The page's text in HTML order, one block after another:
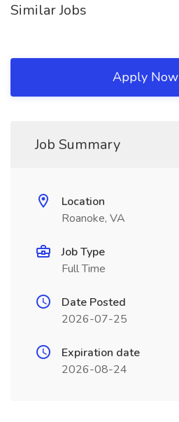
Similar Jobs
Apply Now
Job Summary
Location
Roanoke, VA
Job Type
Full Time
Date Posted
2026-07-25
Expiration date
2026-08-24